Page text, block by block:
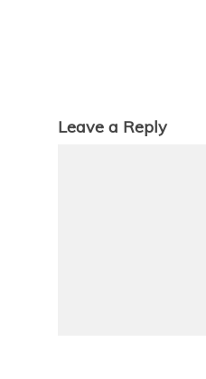
Leave a Reply